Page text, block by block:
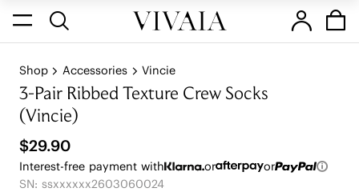
Shop Accessories Vincie
3-Pair Ribbed Texture Crew Socks
(Vincie)
$29.90
Interest-free payment with or
or
SN: ssxxxxxx2603060024